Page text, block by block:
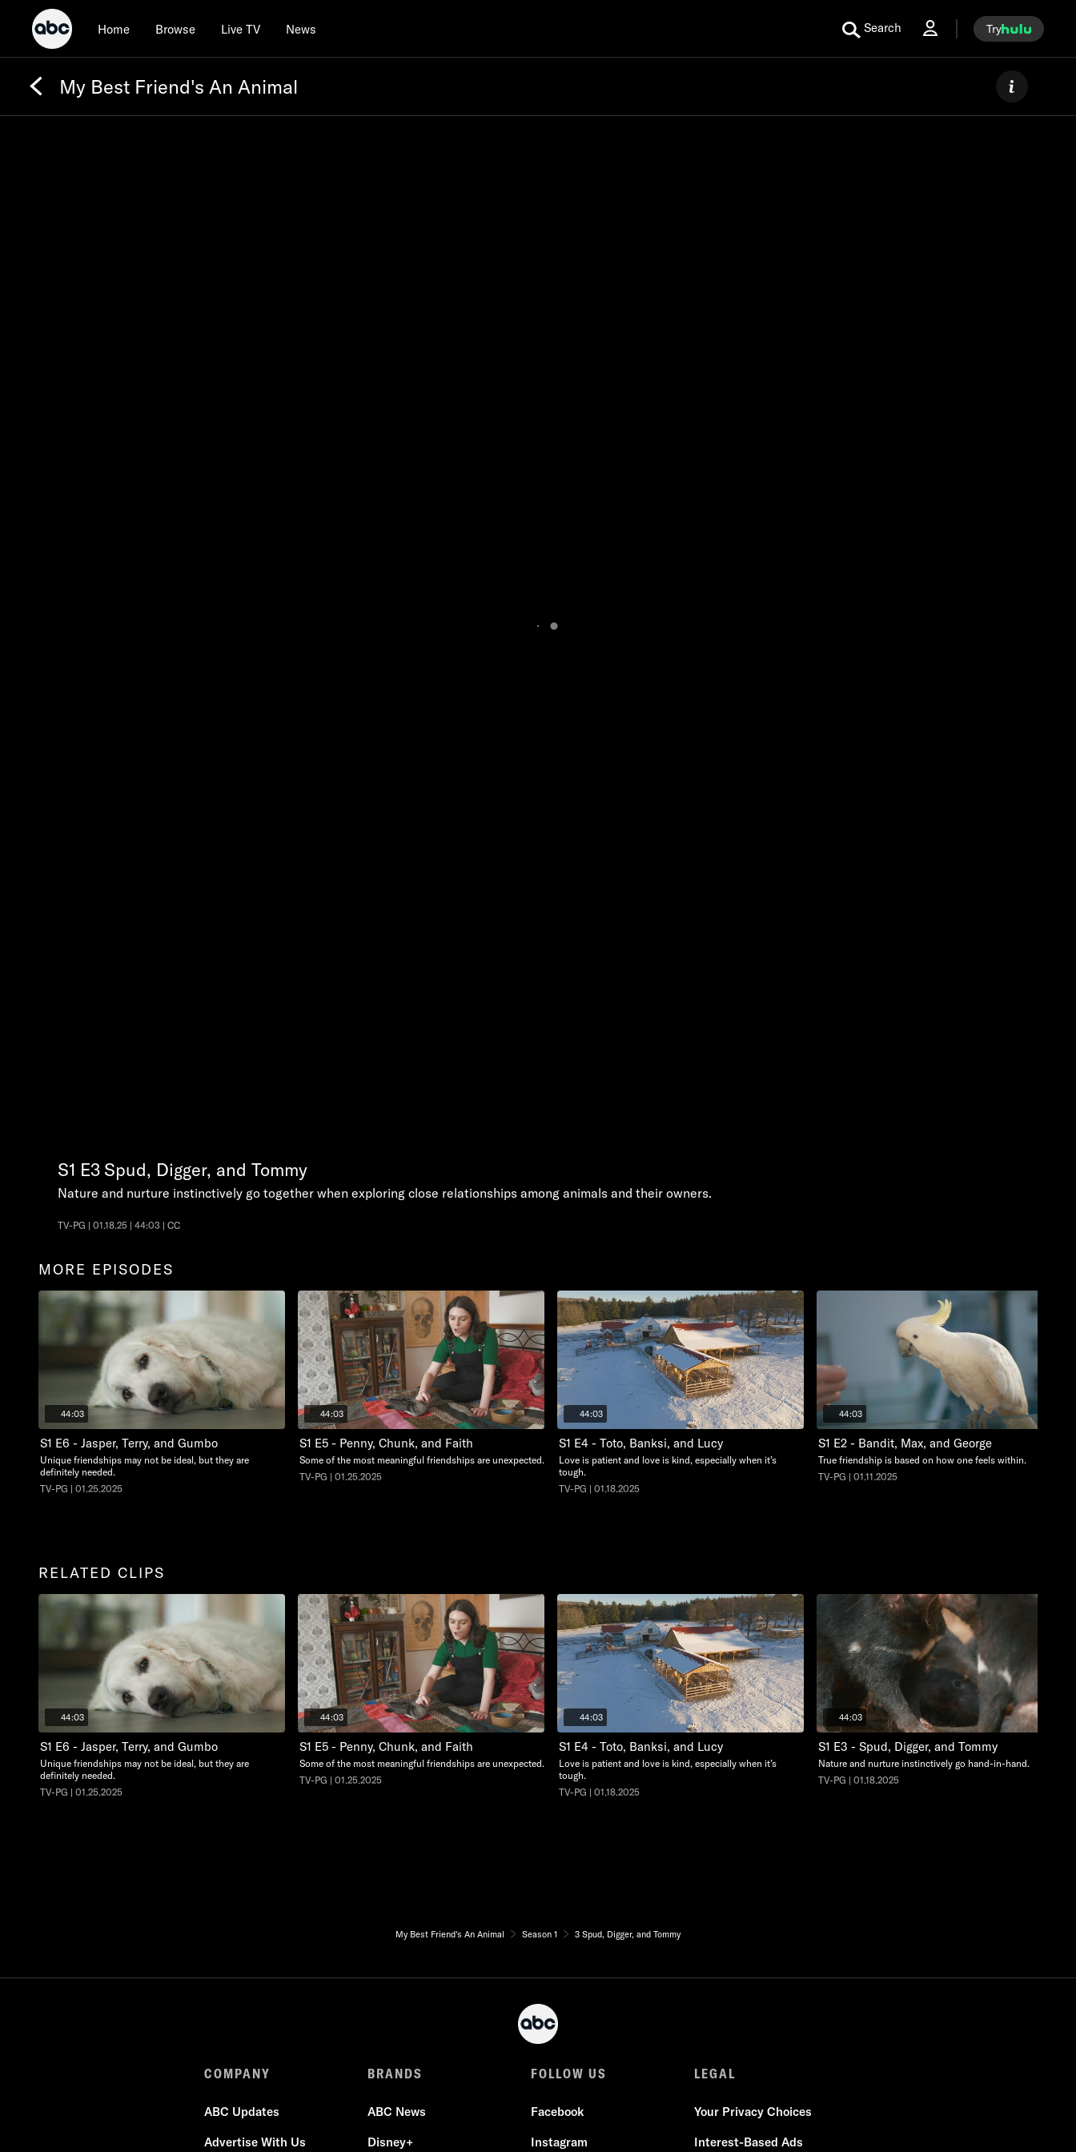
Home Browse Live TV News Search Try
My Best Friend's An Animal
S1 E3 Spud, Digger, and Tommy
Nature and nurture instinctively go together when exploring close relationships among animals and their owners.
TV-PG | 01.18.25 | 44:03 | CC
MORE EPISODES
44:03
S1 E6 - Jasper, Terry, and Gumbo
Unique friendships may not be ideal, but they are
definitely needed.
TV-PG | 01.25.2025
44:03
S1 E5 - Penny, Chunk, and Faith
Some of the most meaningful friendships are unexpected.
TV-PG | 01.25.2025
44:03
S1 E4 - Toto, Banksi, and Lucy
Love is patient and love is kind, especially when it’s
tough.
TV-PG | 01.18.2025
44:03
S1 E2 - Bandit, Max, and George
True friendship is based on how one feels within.
TV-PG | 01.11.2025
RELATED CLIPS
44:03
S1 E6 - Jasper, Terry, and Gumbo
Unique friendships may not be ideal, but they are
definitely needed.
TV-PG | 01.25.2025
44:03
S1 E5 - Penny, Chunk, and Faith
Some of the most meaningful friendships are unexpected.
TV-PG | 01.25.2025
44:03
S1 E4 - Toto, Banksi, and Lucy
Love is patient and love is kind, especially when it’s
tough.
TV-PG | 01.18.2025
44:03
S1 E3 - Spud, Digger, and Tommy
Nature and nurture instinctively go hand-in-hand.
TV-PG | 01.18.2025
My Best Friend's An Animal Season 1 3 Spud, Digger, and Tommy
COMPANY
ABC Updates
Advertise With Us
BRANDS
ABC News
Disney+
FOLLOW US
Facebook
Instagram
LEGAL
Your Privacy Choices
Interest-Based Ads